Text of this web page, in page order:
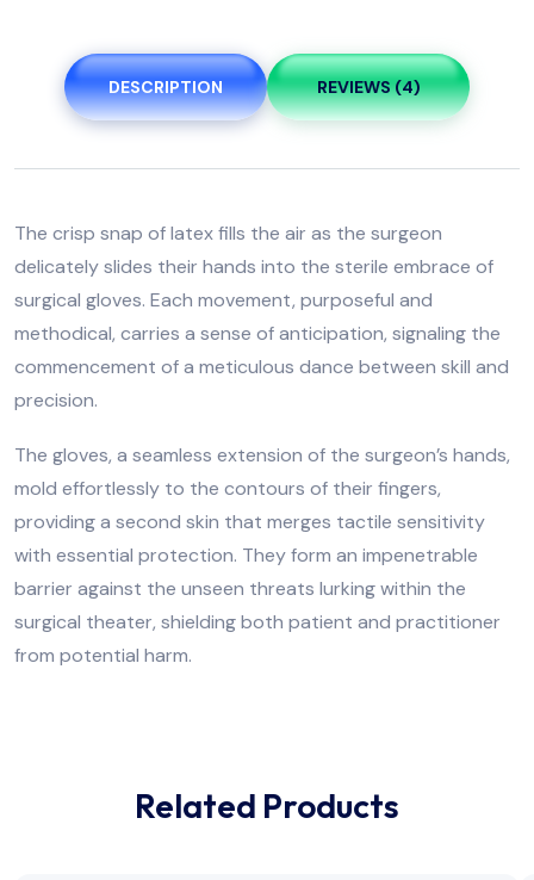
DESCRIPTION REVIEWS (4)
The crisp snap of latex fills the air as the surgeon
delicately slides their hands into the sterile embrace of
surgical gloves. Each movement, purposeful and
methodical, carries a sense of anticipation, signaling the
commencement of a meticulous dance between skill and
precision.
The gloves, a seamless extension of the surgeon’s hands,
mold effortlessly to the contours of their fingers,
providing a second skin that merges tactile sensitivity
with essential protection. They form an impenetrable
barrier against the unseen threats lurking within the
surgical theater, shielding both patient and practitioner
from potential harm.
Related Products